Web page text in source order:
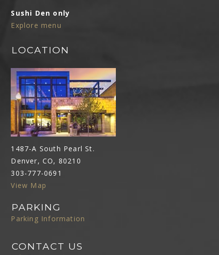
Sushi Den only
Explore menu
LOCATION
1487-A South Pearl St.
Denver, CO, 80210
303-777-0691
View Map
PARKING
Parking Information
CONTACT US